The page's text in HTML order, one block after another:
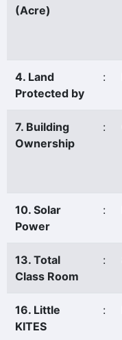
(Acre)
4. Land
Protected by
:
7. Building
Ownership
:
10. Solar
Power
:
13. Total
Class Room
:
16. Little
KITES
: